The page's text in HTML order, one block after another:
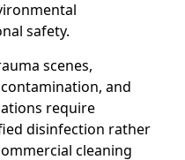
safety.
scenes,
and
require
disinfection rather
cleaning